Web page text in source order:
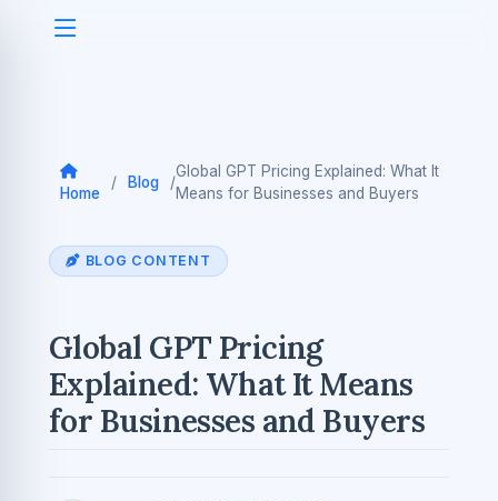
Home
/ Blog /
Global GPT Pricing Explained: What It
Means for Businesses and Buyers
BLOG CONTENT
Global GPT Pricing
Explained: What It Means
for Businesses and Buyers